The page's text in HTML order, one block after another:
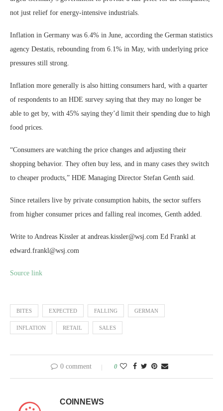
not just relief for energy-intensive industrials.
Inflation in Germany was 6.4% in June, according the German statistics
agency Destatis, rebounding from 6.1% in May, with underlying price
pressures still strong.
Inflation more generally is also hitting consumers hard, with a quarter
of respondents to an HDE survey saying that they may no longer be
able to get by, with 45% saying they’d limit their spending due to high
food prices.
“Consumers are watching the price changes and adjusting their
shopping behavior. They often buy less, and in many cases they switch
to cheaper products,” HDE Managing Director Stefan Genth said.
Since retailers live by private consumption habits, the sector suffers
from higher consumer prices and falling real incomes, Genth added.
Write to Andreas Kissler at andreas.kissler@wsj.com Ed Frankl at
edward.frankl@wsj.com
Source link
BITES EXPECTED FALLING GERMAN
INFLATION RETAIL SALES
0 comment 0
COINNEWS